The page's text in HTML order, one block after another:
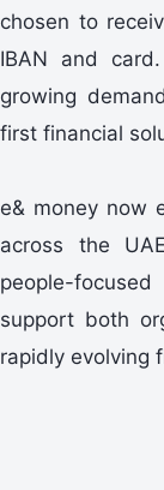
chosen to
IBAN and
growing
first financial
e& money now
across the
people-
support both
rapidly evolving